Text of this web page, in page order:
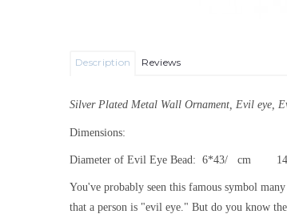
Description Reviews
Silver Plated Metal Wall Ornament, Evil eye,
Dimensions:
Diameter of Evil Eye Bead: 6*43/ cm
You've probably seen this famous symbol
that a person is "evil eye." But do you know